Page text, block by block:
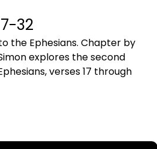
32
the Ephesians. Chapter by
explores the second
verses 17 through